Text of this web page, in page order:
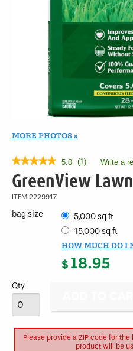
MORE PHOTOS
★★★★★
★★★★★
out
5
GreenView
Fertilizer
5.0 (1) Write a
GreenView
ITEM 2229917
bag size
5,000 sq ft
15,000 sq ft
HOW MUCH DO I
$18.95
Qty
Please provide a ZIP code for
product will be